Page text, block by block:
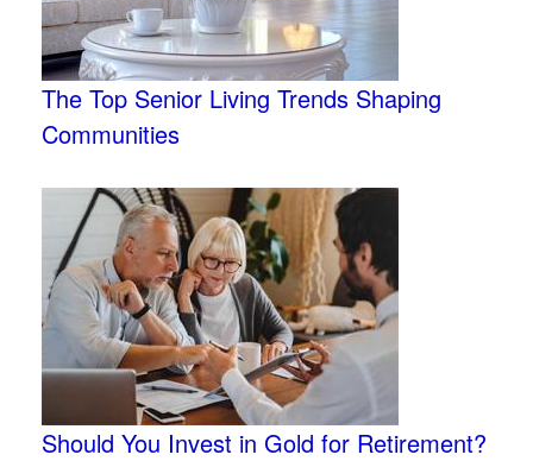
The Top Senior Living Trends Shaping
Communities
Should You Invest in Gold for Retirement?